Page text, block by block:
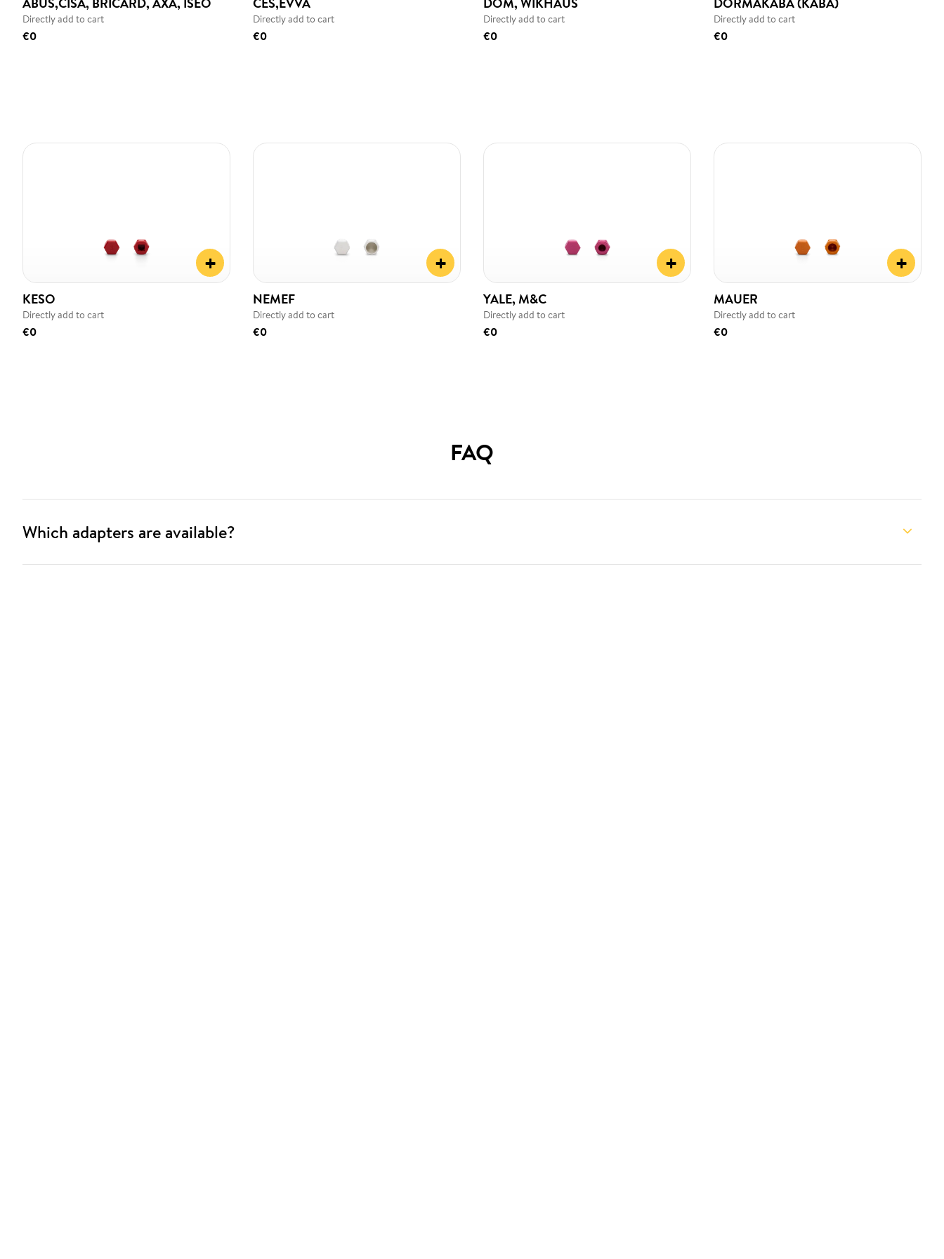
Directly add to cart
€0
Directly add to cart
€0
Directly add to cart
€0
Directly add to cart
€0
+
KESO
Directly add to cart
€0
+
NEMEF
Directly add to cart
€0
+
YALE, M&C
Directly add to cart
€0
+
MAUER
Directly add to cart
€0
FAQ
Which adapters are available?